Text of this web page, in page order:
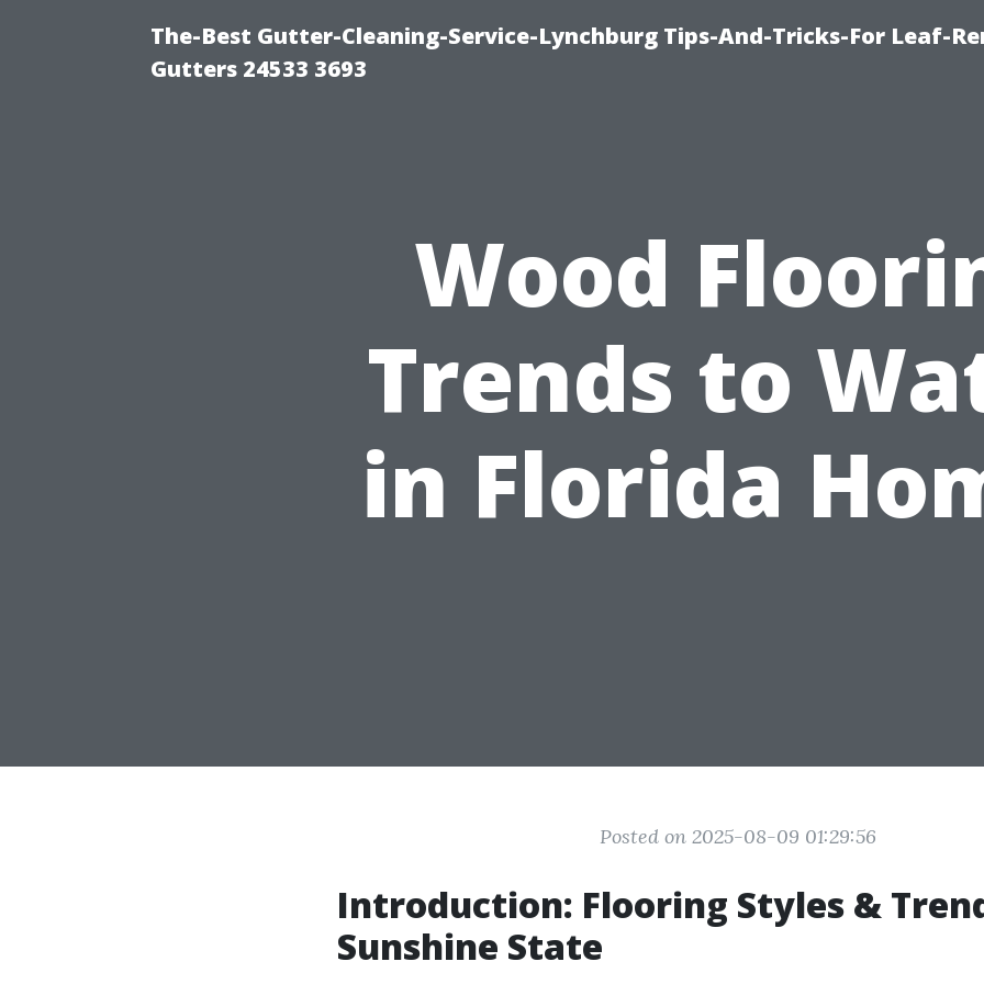
The-Best Gutter-Cleaning-Service-Lynchburg Tips-And-Tricks-For Leaf-
Gutters 24533 3693
Wood
Trends to
in Florida
Posted on 2025-08-09 01:29:56
Introduction: Flooring Styles &
Sunshine State